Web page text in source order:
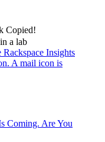
Copied!
Coming. Are You